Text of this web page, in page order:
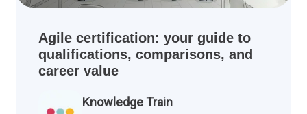
Agile certification: your guide to
qualifications, comparisons, and
career value
Knowledge Train